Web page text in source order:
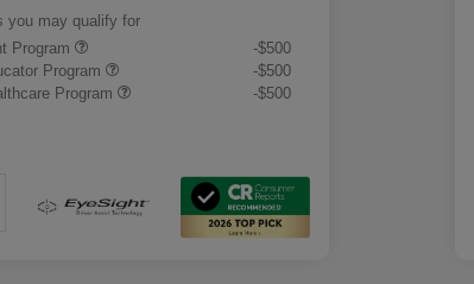
you may qualify for
Program
-$500
Program
-$500
Program
-$500